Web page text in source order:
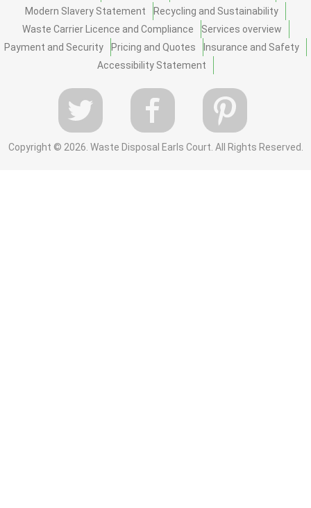
Modern Slavery Statement
Recycling and Sustainability
Waste Carrier Licence and Compliance
Services overview
Payment and Security
Pricing and Quotes
Insurance and Safety
Accessibility Statement
Copyright © 2026. Waste Disposal Earls Court. All Rights Reserved.